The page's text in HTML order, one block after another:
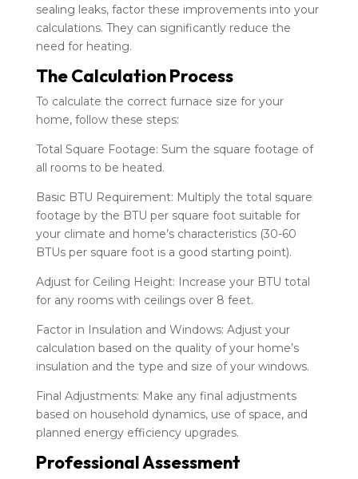
sealing leaks, factor these improvements into your
calculations. They can significantly reduce the
need for heating.
The Calculation Process
To calculate the correct furnace size for your
home, follow these steps:
Total Square Footage: Sum the square footage of
all rooms to be heated.
Basic BTU Requirement: Multiply the total square
footage by the BTU per square foot suitable for
your climate and home’s characteristics (30-60
BTUs per square foot is a good starting point).
Adjust for Ceiling Height: Increase your BTU total
for any rooms with ceilings over 8 feet.
Factor in Insulation and Windows: Adjust your
calculation based on the quality of your home’s
insulation and the type and size of your windows.
Final Adjustments: Make any final adjustments
based on household dynamics, use of space, and
planned energy efficiency upgrades.
Professional Assessment